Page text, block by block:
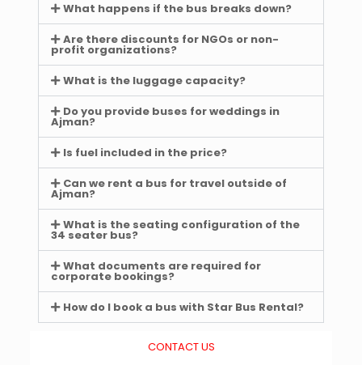
What happens if the bus breaks down?
Are there discounts for NGOs or non-
profit organizations?
What is the luggage capacity?
Do you provide buses for weddings in
Ajman?
Is fuel included in the price?
Can we rent a bus for travel outside of
Ajman?
What is the seating configuration of the
34 seater bus?
What documents are required for
corporate bookings?
How do I book a bus with Star Bus Rental?
CONTACT US